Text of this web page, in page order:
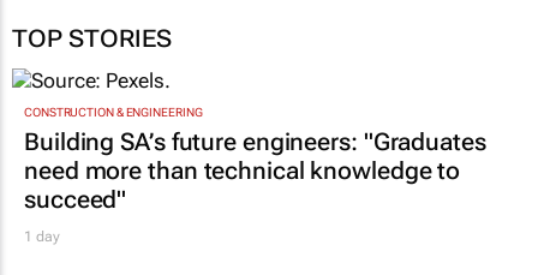
TOP STORIES
CONSTRUCTION & ENGINEERING
Building SA’s future engineers: "Graduates
need more than technical knowledge to
succeed"
1 day